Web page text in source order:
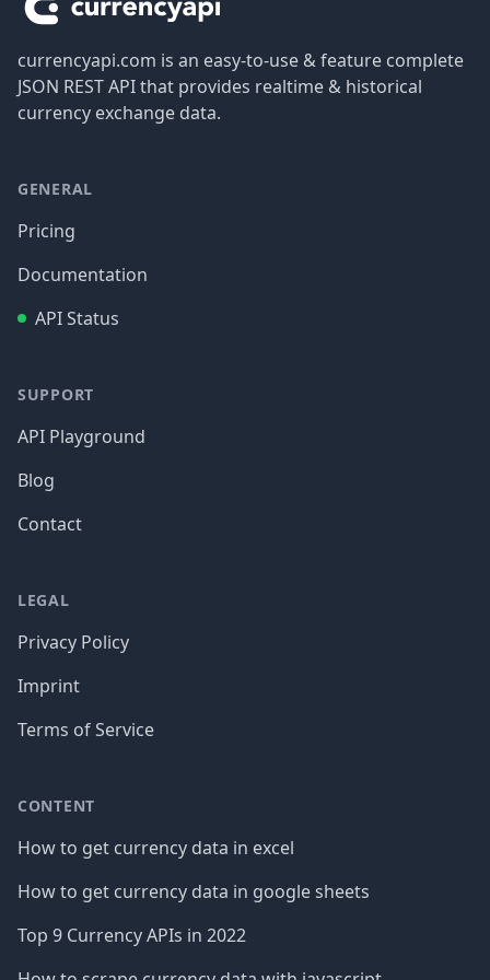
currencyapi.com is an easy-to-use & feature complete
JSON REST API that provides realtime & historical
currency exchange data.
GENERAL
Pricing
Documentation
API Status
SUPPORT
API Playground
Blog
Contact
LEGAL
Privacy Policy
Imprint
Terms of Service
CONTENT
How to get currency data in excel
How to get currency data in google sheets
Top 9 Currency APIs in 2022